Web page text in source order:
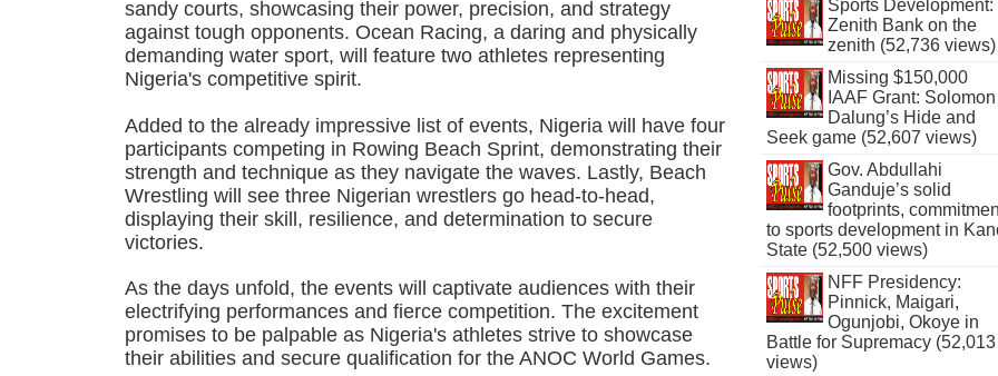
sandy courts, showcasing their power, precision, and strategy
against tough opponents. Ocean Racing, a daring and physically
demanding water sport, will feature two athletes representing
Nigeria's competitive spirit.
Added to the already impressive list of events, Nigeria will have four
participants competing in Rowing Beach Sprint, demonstrating their
strength and technique as they navigate the waves. Lastly, Beach
Wrestling will see three Nigerian wrestlers go head-to-head,
displaying their skill, resilience, and determination to secure
victories.
As the days unfold, the events will captivate audiences with their
electrifying performances and fierce competition. The excitement
promises to be palpable as Nigeria's athletes strive to showcase
their abilities and secure qualification for the ANOC World Games.
Sports Development:
Zenith Bank on the
zenith (52,736 views)
Missing $150,000
IAAF Grant: Solomon
Dalung’s Hide and
Seek game (52,607 views)
Gov. Abdullahi
Ganduje’s solid
footprints,
to sports development in
State (52,500 views)
NFF Presidency:
Pinnick, Maigari,
Ogunjobi, Okoye in
Battle for Supremacy (52,013
views)